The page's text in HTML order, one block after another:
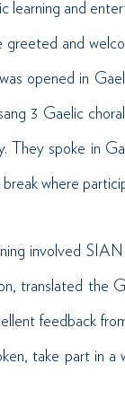
learning and
greeted and
opened in
3 Gaelic
They spoke in
break where
involved
translated the
feedback
take part in